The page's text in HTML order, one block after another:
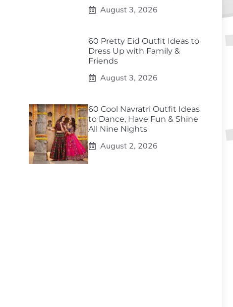
August 3, 2026
60 Pretty Eid Outfit Ideas to
Dress Up with Family &
Friends
August 3, 2026
60 Cool Navratri Outfit Ideas
to Dance, Have Fun & Shine
All Nine Nights
August 2, 2026